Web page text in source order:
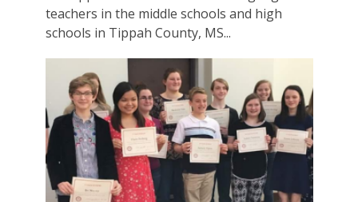
teachers in the middle schools and high
schools in Tippah County, MS...